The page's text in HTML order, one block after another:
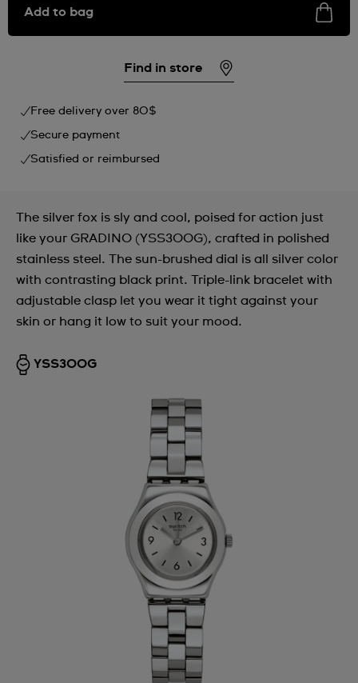
Add to bag
Find in store
Free delivery over 80$
Secure payment
Satisfied or reimbursed
The silver fox is sly and cool, poised for action just
like your GRADINO (YSS300G), crafted in polished
stainless steel. The sun-brushed dial is all silver color
with contrasting black print. Triple-link bracelet with
adjustable clasp let you wear it tight against your
skin or hang it low to suit your mood.
YSS300G